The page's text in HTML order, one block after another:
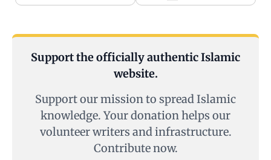
Support the officially authentic Islamic
website.
Support our mission to spread Islamic
knowledge. Your donation helps our
volunteer writers and infrastructure.
Contribute now.